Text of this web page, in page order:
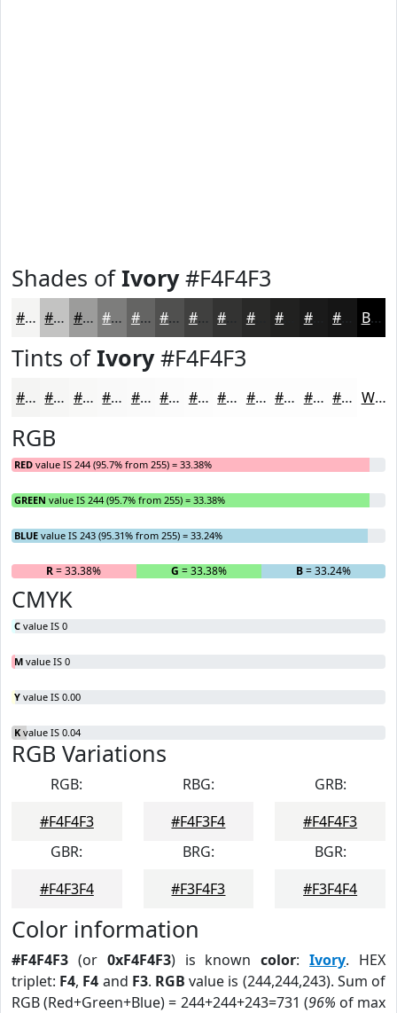
Shades ofIvory#F4F4F3
#F4F4F3 #C3C3C2 #9C9C9B #7D7D7C #646463 #50504F #40403F #292928 #1A1A1A Black
Tints ofIvory#F4F4F3
#F4F4F3 #F6F6F5 #F8F8F7 #F9F9F9 #FAFAFA #FBFBFB #FCFCFC #FDFDFD #FDFDFD #FDFDFD #FDFDFD #FDFDFD White
RGB
RED value IS 244 (95.7% from 255) = 33.38%
GREEN value IS 244 (95.7% from 255) = 33.38%
BLUE value IS 243 (95.31% from 255) = 33.24%
R= 33.38% G = 33.38% B= 33.24%
CMYK
C value IS 0
M value IS 0
Y value IS 0.00
K value IS 0.04
RGB Variations
RGB:
#F4F4F3
RBG:
#F4F3F4
GRB:
#F4F4F3
GBR:
#F4F3F4
BRG:
#F3F4F3
BGR:
#F3F4F4
Color information
#F4F4F3 (or 0xF4F4F3) is knowncolor:Ivory. HEX
triplet: F4, F4 and F3. RGB value is (244,244,243). Sum of
RGB (Red+Green+Blue) = 244+244+243=731 (96% of max